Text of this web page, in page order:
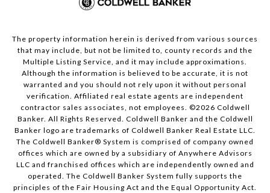
The property information herein is derived from various sources
that may include, but not be limited to, county records and the
Multiple Listing Service, and it may include approximations.
Although the information is believed to be accurate, it is not
warranted and you should not rely upon it without personal
verification. Affiliated real estate agents are independent
contractor sales associates, not employees. ©2026 Coldwell
Banker. All Rights Reserved. Coldwell Banker and the Coldwell
Banker logo are trademarks of Coldwell Banker Real Estate LLC.
The Coldwell Banker® System is comprised of company owned
offices which are owned by a subsidiary of Anywhere Advisors
LLC and franchised offices which are independently owned and
operated. The Coldwell Banker System fully supports the
principles of the Fair Housing Act and the Equal Opportunity Act.